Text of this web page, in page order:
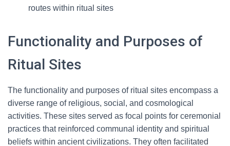
routes within ritual sites
Functionality and Purposes of
Ritual Sites
The functionality and purposes of ritual sites encompass a
diverse range of religious, social, and cosmological
activities. These sites served as focal points for ceremonial
practices that reinforced communal identity and spiritual
beliefs within ancient civilizations. They often facilitated